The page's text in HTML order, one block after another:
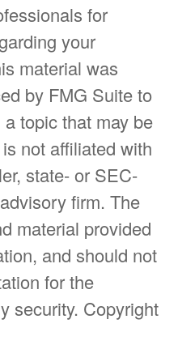
for
your
material was
by FMG Suite to
topic that may be
not affiliated with
state- or SEC-
firm. The
material provided
and should not
for the
security. Copyright